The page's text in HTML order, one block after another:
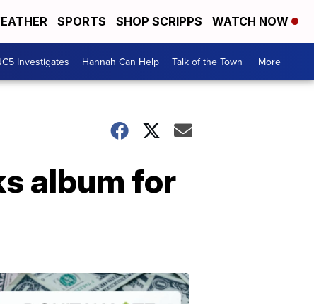
SPORTS SHOP SCRIPPS WATCH NOW
Investigates Hannah Can Help Talk of the Town More +
album for